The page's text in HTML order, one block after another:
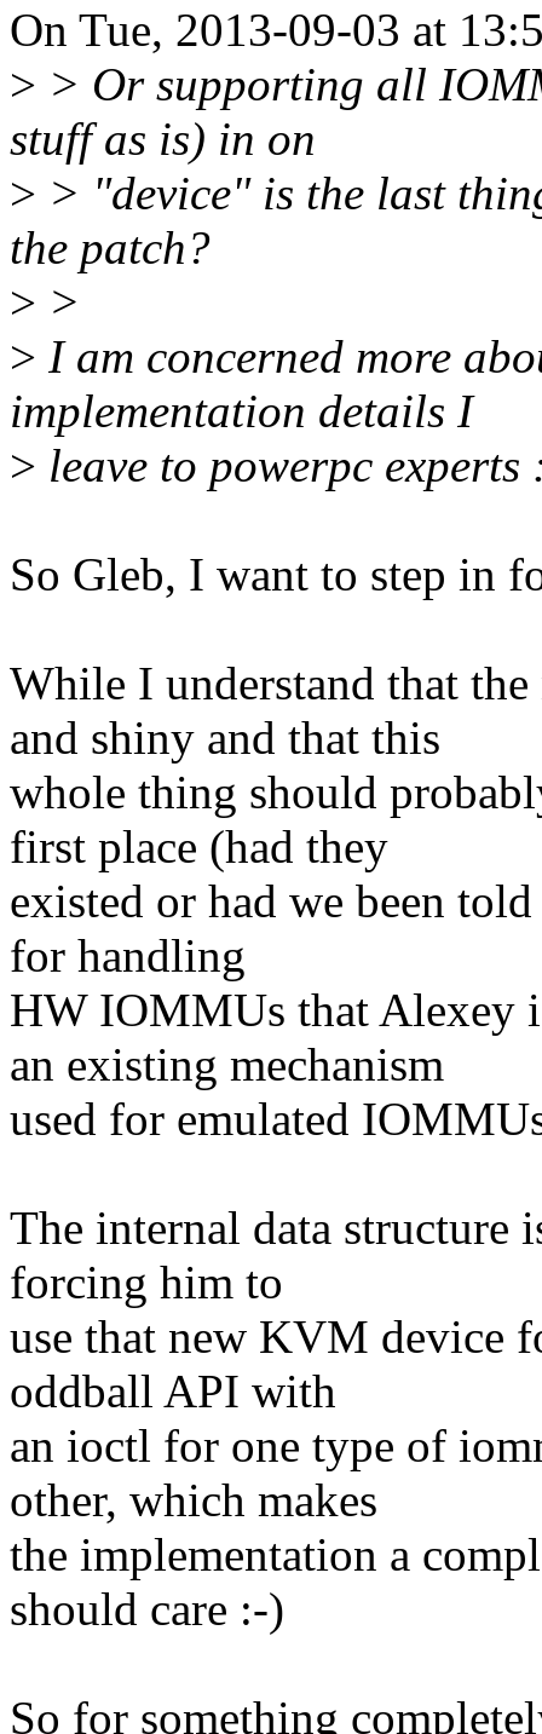
On Tue, 2013-09-03 at
> > Or supporting all
stuff as is) in on
> > "device" is the last
the patch?
> >
> I am concerned more
implementation details I
> leave to powerpc experts
So Gleb, I want to step in
While I understand that
and shiny and that this
whole thing should
first place (had they
existed or had we been
for handling
HW IOMMUs that Alexey
an existing mechanism
used for emulated
The internal data structure
forcing him to
use that new KVM device
oddball API with
an ioctl for one type of
other, which makes
the implementation a
should care :-)
So for something